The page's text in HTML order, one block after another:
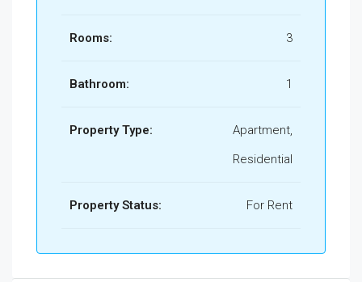
Rooms: 3
Bathroom: 1
Property Type:
Apartment,
Residential
Property Status: For Rent